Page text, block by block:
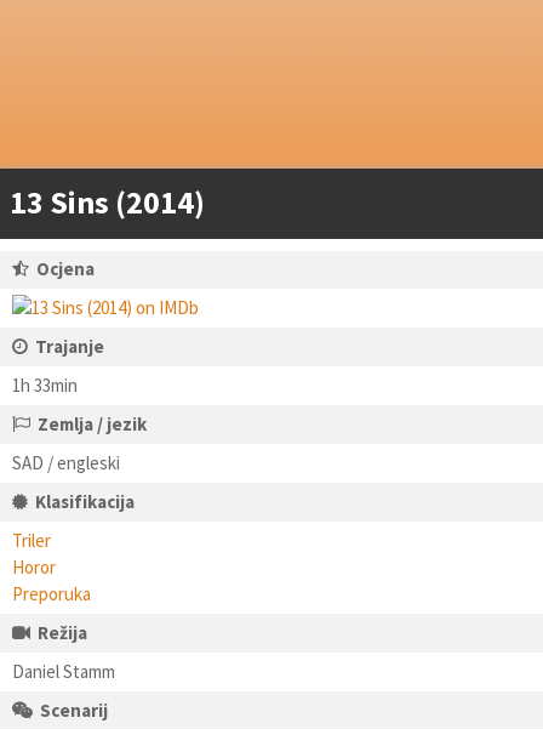
13 Sins (2014)
Ocjena
Trajanje
1h 33min
Zemlja / jezik
SAD / engleski
Klasifikacija
Triler
Horor
Preporuka
Režija
Daniel Stamm
Scenarij